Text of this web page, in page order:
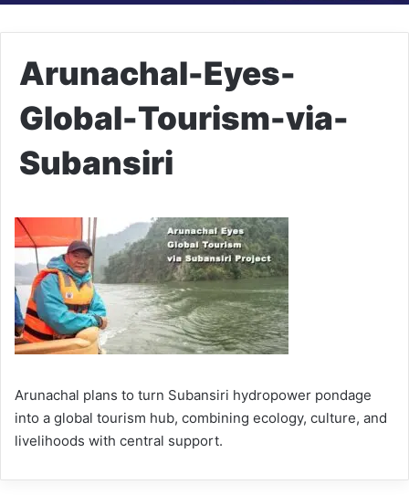
Arunachal-Eyes-
Global-Tourism-via-
Subansiri
Arunachal plans to turn Subansiri hydropower pondage
into a global tourism hub, combining ecology, culture, and
livelihoods with central support.